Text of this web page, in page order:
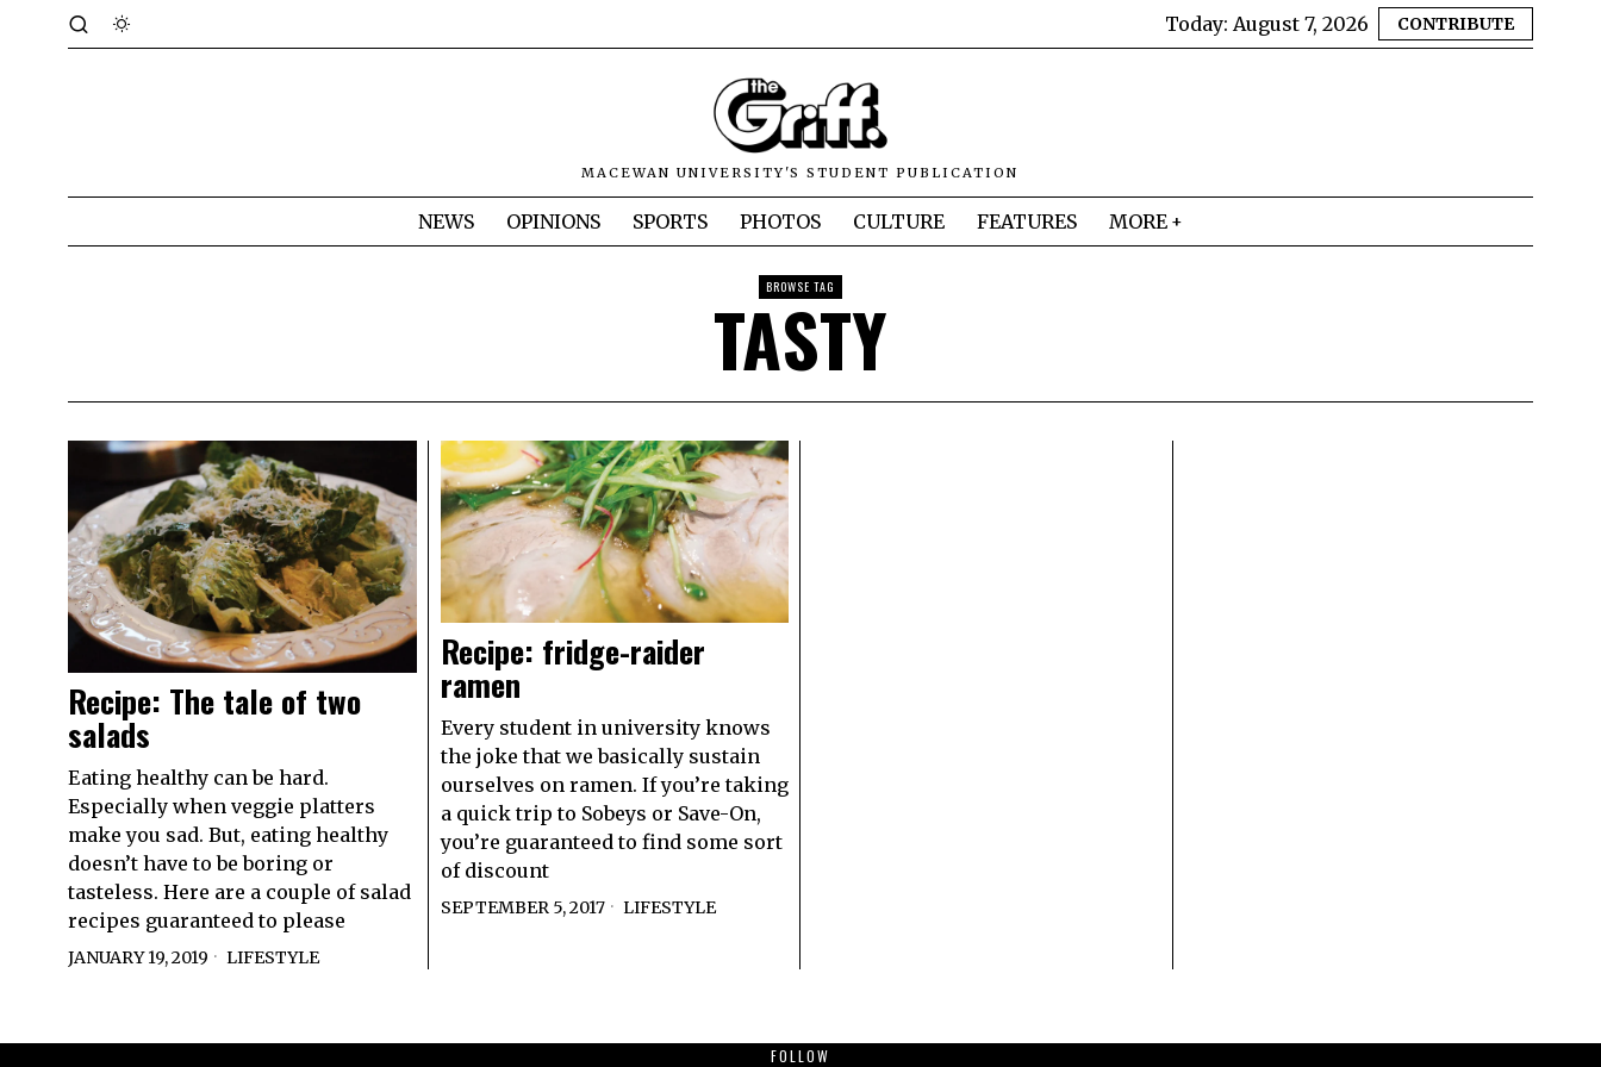
Today: August 7, 2026 CONTRIBUTE
MACEWAN UNIVERSITY'S STUDENT PUBLICATION
NEWS OPINIONS SPORTS PHOTOS CULTURE FEATURES MORE
BROWSE TAG
TASTY
Recipe: The tale of two
salads
Eating healthy can be hard.
Especially when veggie platters
make you sad. But, eating healthy
doesn’t have to be boring or
tasteless. Here are a couple of salad
recipes guaranteed to please
JANUARY 19, 2019 LIFESTYLE
Recipe: fridge-raider
ramen
Every student in university knows
the joke that we basically sustain
ourselves on ramen. If you’re taking
a quick trip to Sobeys or Save-On,
you’re guaranteed to find some sort
of discount
SEPTEMBER 5, 2017 LIFESTYLE
FOLLOW